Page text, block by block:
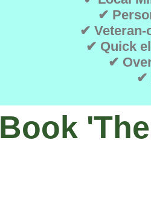
✔
✔ Veteran-
✔ Quick
✔
✔
Book